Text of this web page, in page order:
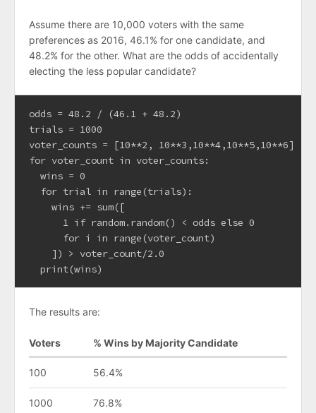
Assume there are 10,000 voters with the same
preferences as 2016, 46.1% for one candidate, and
48.2% for the other. What are the odds of accidentally
electing the less popular candidate?
odds = 48.2 / (46.1 + 48.2)
trials = 1000
voter_counts = [10**2, 10**3,10**4,10**5,10**6]
for voter_count in voter_counts:
  wins = 0
  for trial in range(trials):
    wins += sum([
      1 if random.random() < odds else 0
      for i in range(voter_count)
    ]) > voter_count/2.0
The results are:
Voters % Wins by Majority Candidate
100 56.4%
1000 76.8%